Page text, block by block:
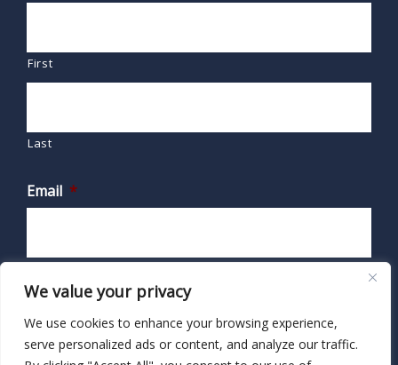
We value your privacy
We use cookies to enhance your browsing experience,
serve personalized ads or content, and analyze our traffic.
First
Last
Email *